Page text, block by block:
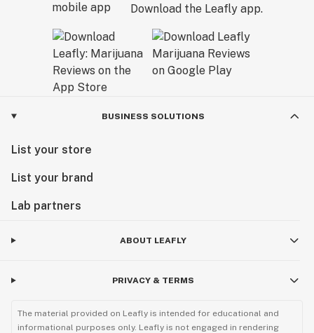
Download the Leafly app.
BUSINESS SOLUTIONS
List your store
List your brand
Lab partners
ABOUT LEAFLY
PRIVACY & TERMS
The material provided on Leafly is intended for educational and
informational purposes only. Leafly is not engaged in rendering